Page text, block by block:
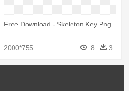
Free Download - Skeleton Key Png
2000*755 8 3